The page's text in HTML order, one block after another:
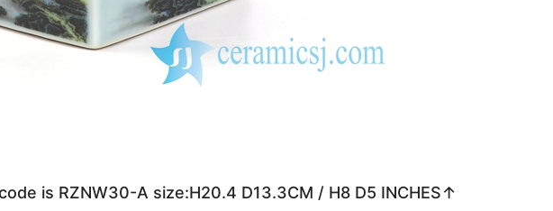
is RZNW30-A size:H20.4 D13.3CM / H8 D5 INCHES↑